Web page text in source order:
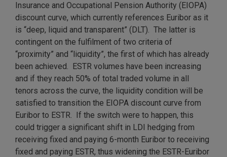
Insurance and Occupational Pension Authority (EIOPA)
discount curve, which currently references Euribor as it
is “deep, liquid and transparent” (DLT). The latter is
contingent on the fulfilment of two criteria of
“proximity” and “liquidity”, the first of which has already
been achieved. ESTR volumes have been increasing
and if they reach 50% of total traded volume in all
tenors across the curve, the liquidity condition will be
satisfied to transition the EIOPA discount curve from
Euribor to ESTR. If the switch were to happen, this
could trigger a significant shift in LDI hedging from
receiving fixed and paying 6-month Euribor to receiving
fixed and paying ESTR, thus widening the ESTR-Euribor